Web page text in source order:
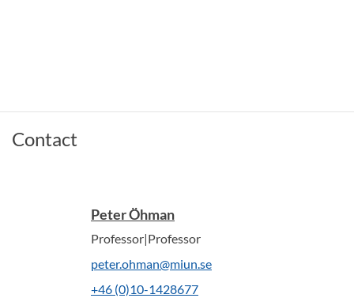
Contact
Peter Öhman
Professor|Professor
peter.ohman@miun.se
+46 (0)10-1428677